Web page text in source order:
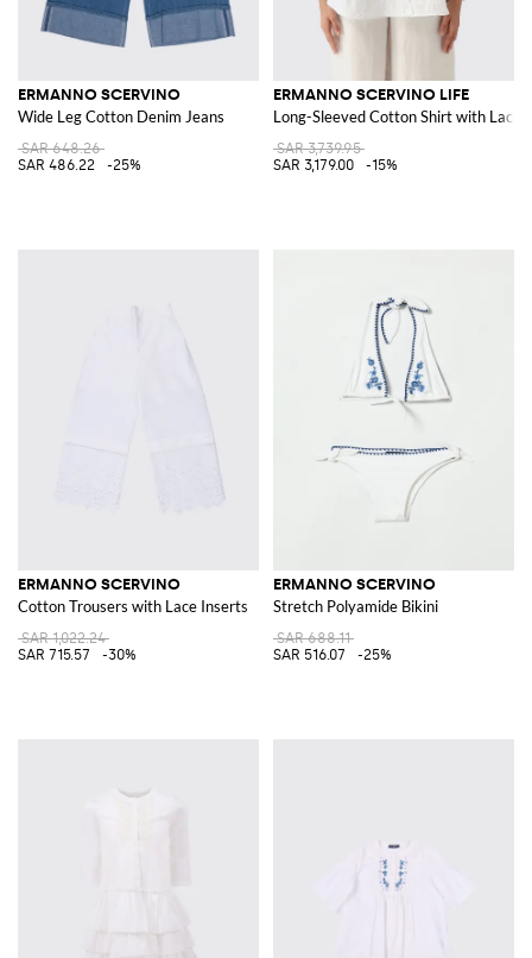
ERMANNO SCERVINO
Wide Leg Cotton Denim Jeans
SAR 648.26
SAR 486.22
-25%
ERMANNO SCERVINO LIFE
Long-Sleeved Cotton Shirt with Lace
SAR 3,739.95
SAR 3,179.00
-15%
ERMANNO SCERVINO
Cotton Trousers with Lace Inserts
SAR 1,022.24
SAR 715.57
-30%
ERMANNO SCERVINO
Stretch Polyamide Bikini
SAR 688.11
SAR 516.07
-25%